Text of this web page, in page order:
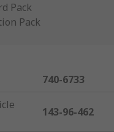
Pack
Pack
740-6733
143-96-462